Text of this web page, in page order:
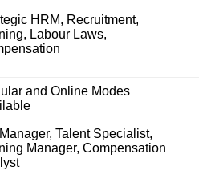
HRM, Recruitment,
Labour Laws,
and Online Modes
Talent Specialist,
Manager, Compensation